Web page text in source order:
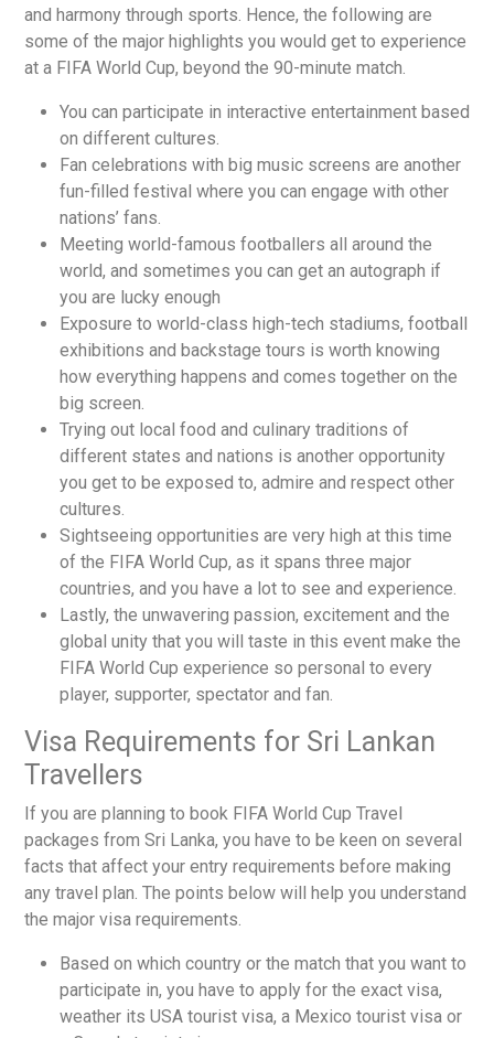
and harmony through sports. Hence, the following are
some of the major highlights you would get to experience
at a FIFA World Cup, beyond the 90-minute match.
You can participate in interactive entertainment based
on different cultures.
Fan celebrations with big music screens are another
fun-filled festival where you can engage with other
nations’ fans.
Meeting world-famous footballers all around the
world, and sometimes you can get an autograph if
you are lucky enough
Exposure to world-class high-tech stadiums, football
exhibitions and backstage tours is worth knowing
how everything happens and comes together on the
big screen.
Trying out local food and culinary traditions of
different states and nations is another opportunity
you get to be exposed to, admire and respect other
cultures.
Sightseeing opportunities are very high at this time
of the FIFA World Cup, as it spans three major
countries, and you have a lot to see and experience.
Lastly, the unwavering passion, excitement and the
global unity that you will taste in this event make the
FIFA World Cup experience so personal to every
player, supporter, spectator and fan.
Visa Requirements for Sri Lankan
Travellers
If you are planning to book FIFA World Cup Travel
packages from Sri Lanka, you have to be keen on several
facts that affect your entry requirements before making
any travel plan. The points below will help you understand
the major visa requirements.
Based on which country or the match that you want to
participate in, you have to apply for the exact visa,
weather its USA tourist visa, a Mexico tourist visa or